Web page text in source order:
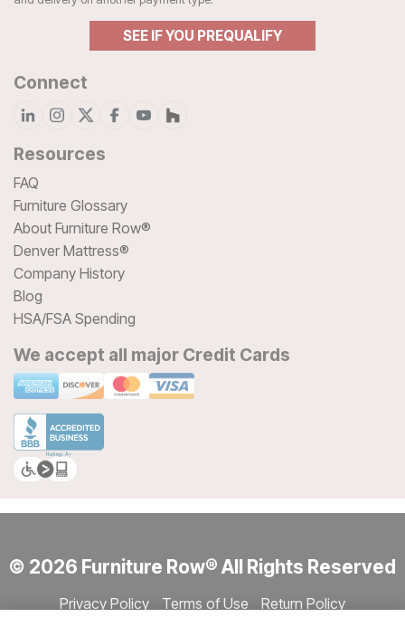
SEE IF YOU PREQUALIFY
Connect
Resources
FAQ
Furniture Glossary
About Furniture Row®
Denver Mattress®
Company History
Blog
HSA/FSA Spending
We accept all major Credit Cards
© 2026 Furniture Row® All Rights Reserved
Privacy Policy Terms of Use
Return Policy